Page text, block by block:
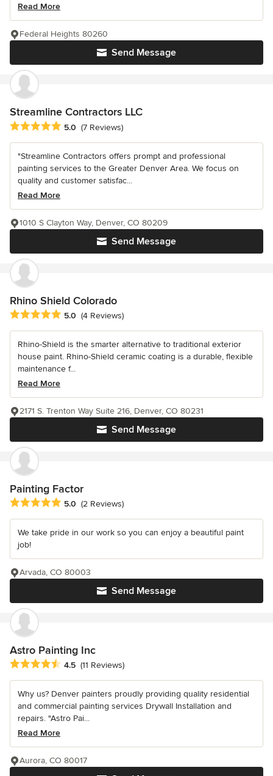
Read More
Send Message
Federal Heights 80260
Streamline Contractors LLC
Average rating: 5 out of 5 stars
5.0 (7 Reviews)
"Streamline Contractors offers prompt and professional
painting services to the Greater Denver Area. We focus on
quality and customer satisfac...
Read More
Send Message
1010 S Clayton Way, Denver, CO 80209
Rhino Shield Colorado
Average rating: 5 out of 5 stars
5.0 (4 Reviews)
Rhino-Shield is the smarter alternative to traditional exterior
house paint. Rhino-Shield ceramic coating is a durable, flexible
maintenance f...
Read More
Send Message
2171 S. Trenton Way Suite 216, Denver, CO 80231
Painting Factor
Average rating: 5 out of 5 stars
5.0 (2 Reviews)
We take pride in our work so you can enjoy a beautiful paint
job!
Send Message
Arvada, CO 80003
Astro Painting Inc
Average rating: 4.5 out of 5 stars
4.5 (11 Reviews)
Why us? Denver painters proudly providing quality residential
and commercial painting services Drywall Installation and
repairs. "Astro Pai...
Read More
Aurora, CO 80017